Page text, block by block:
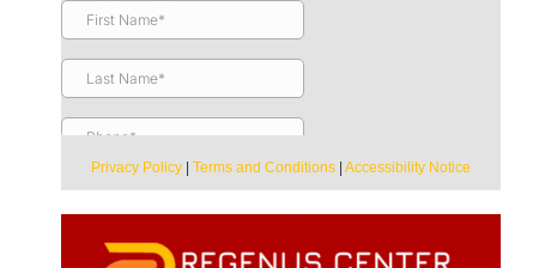
Privacy Policy |Terms and Conditions |Accessibility Notice